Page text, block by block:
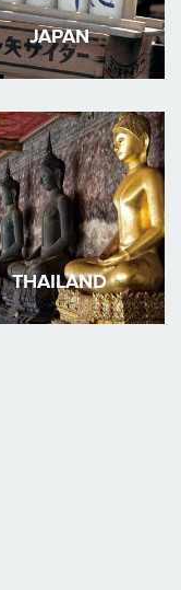
JAPAN
THAILAND